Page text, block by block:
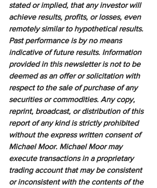
stated or implied, that any investor will
achieve results, profits, or losses, even
remotely similar to hypothetical results.
Past performance is by no means
indicative of future results. Information
provided in this newsletter is not to be
deemed as an offer or solicitation with
respect to the sale of purchase of any
securities or commodities. Any copy,
reprint, broadcast, or distribution of this
report of any kind is strictly prohibited
without the express written consent of
Michael Moor. Michael Moor may
execute transactions in a proprietary
trading account that may be consistent
or inconsistent with the contents of the